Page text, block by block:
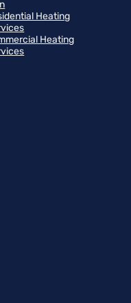
Heating
Heating